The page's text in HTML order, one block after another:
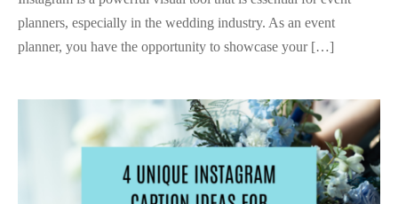
planners, especially in the wedding industry. As an event
planner, you have the opportunity to showcase your […]